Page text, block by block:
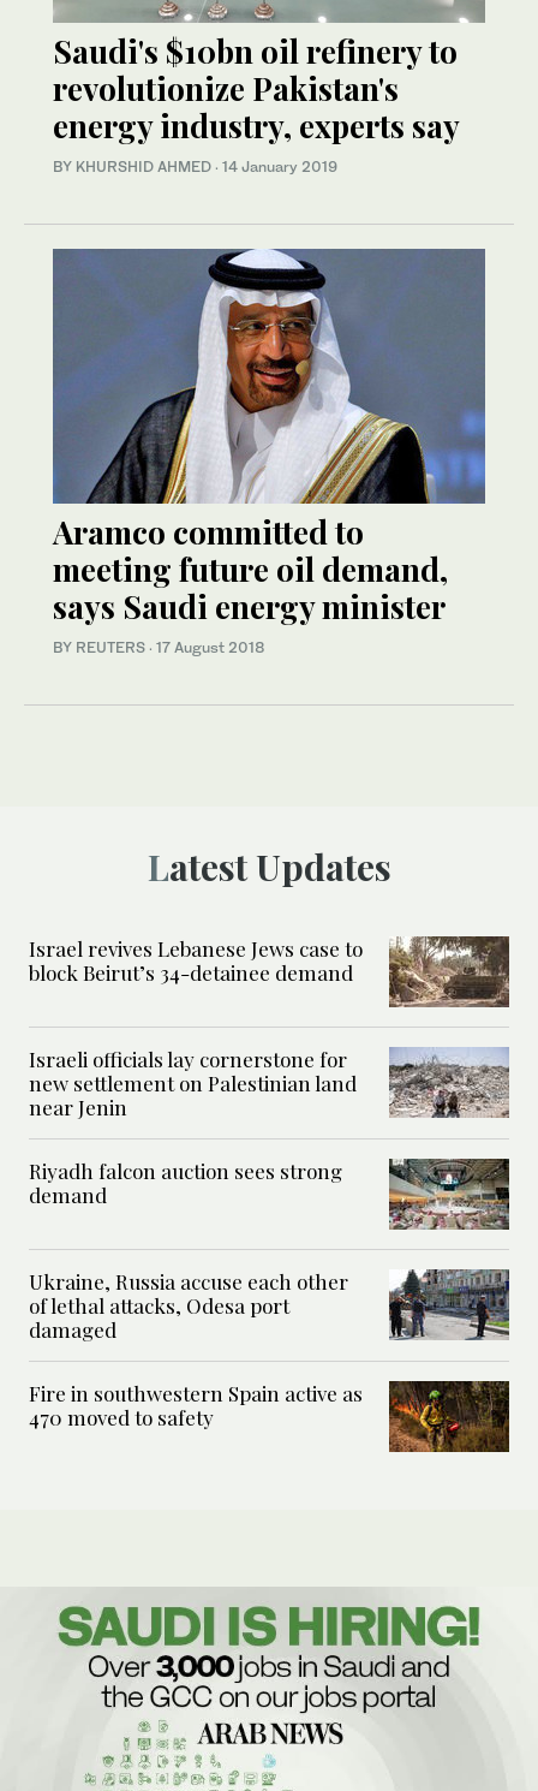
Saudi's $10bn oil refinery to
revolutionize Pakistan's
energy industry, experts say
BY KHURSHID AHMED · 14 January 2019
Aramco committed to
meeting future oil demand,
says Saudi energy minister
BY REUTERS · 17 August 2018
Latest Updates
Israel revives Lebanese Jews case to
block Beirut’s 34-detainee demand
Israeli officials lay cornerstone for
new settlement on Palestinian land
near Jenin
Riyadh falcon auction sees strong
demand
Ukraine, Russia accuse each other
of lethal attacks, Odesa port
damaged
Fire in southwestern Spain active as
470 moved to safety